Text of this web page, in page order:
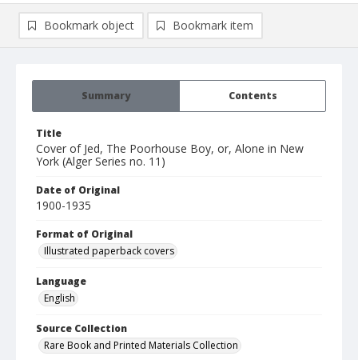
Summary Contents
Title
Cover of Jed, The Poorhouse Boy, or, Alone in New
York (Alger Series no. 11)
Date of Original
1900-1935
Format of Original
Illustrated paperback covers
Language
English
Source Collection
Rare Book and Printed Materials Collection
Bookmark object Bookmark item